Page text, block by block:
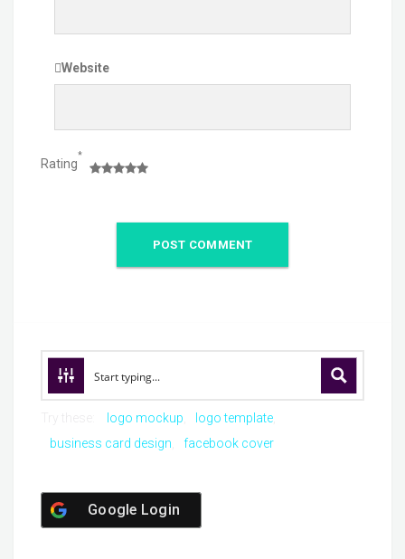
Website
Rating
*
logo mockup
logo template
business card design
facebook cover
Google Login